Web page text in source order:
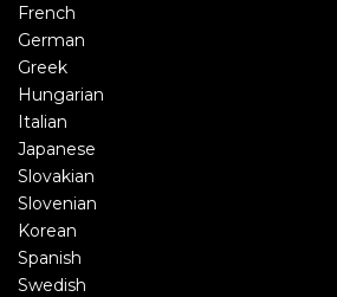
French
German
Greek
Hungarian
Italian
Japanese
Slovakian
Slovenian
Korean
Spanish
Swedish